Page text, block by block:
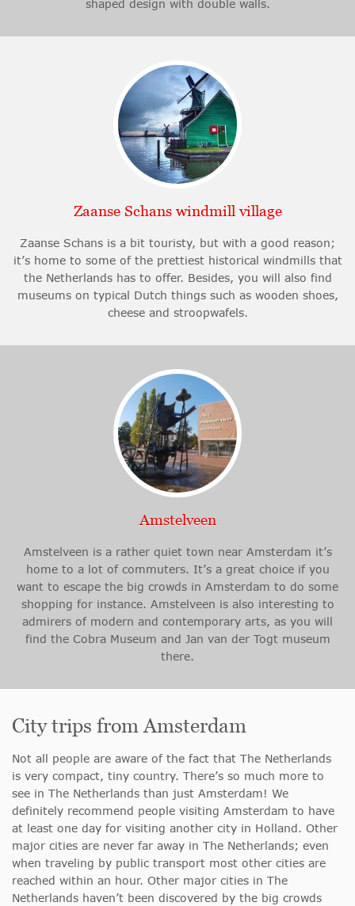
shaped design with double walls.
Zaanse Schans windmill village
Zaanse Schans is a bit touristy, but with a good reason;
it’s home to some of the prettiest historical windmills that
the Netherlands has to offer. Besides, you will also find
museums on typical Dutch things such as wooden shoes,
cheese and stroopwafels.
Amstelveen
Amstelveen is a rather quiet town near Amsterdam it’s
home to a lot of commuters. It’s a great choice if you
want to escape the big crowds in Amsterdam to do some
shopping for instance. Amstelveen is also interesting to
admirers of modern and contemporary arts, as you will
find the Cobra Museum and Jan van der Togt museum
there.
City trips from Amsterdam
Not all people are aware of the fact that The Netherlands
is very compact, tiny country. There’s so much more to
see in The Netherlands than just Amsterdam! We
definitely recommend people visiting Amsterdam to have
at least one day for visiting another city in Holland. Other
major cities are never far away in The Netherlands; even
when traveling by public transport most other cities are
reached within an hour. Other major cities in The
Netherlands haven’t been discovered by the big crowds